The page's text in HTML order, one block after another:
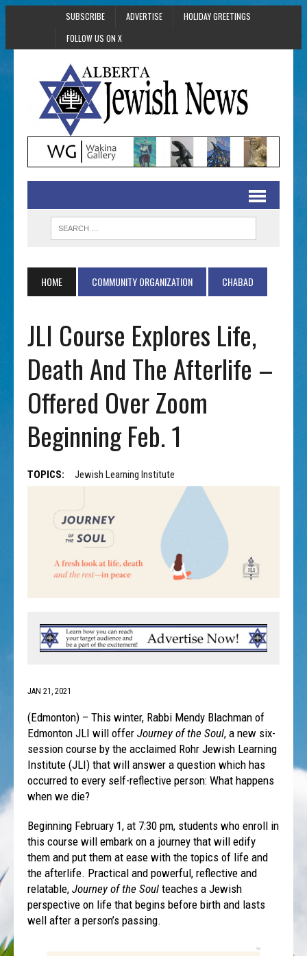
SUBSCRIBE ADVERTISE
HOLIDAY GREETINGS
FOLLOW US ON X
HOME COMMUNITY ORGANIZATION CHABAD
JLI Course Explores Life,
Death And The Afterlife –
Offered Over Zoom
Beginning Feb. 1
TOPICS: Jewish Learning Institute
JAN 21, 2021
(Edmonton) – This winter, Rabbi Mendy Blachman of
Edmonton JLI will offerJourney of the Soul, a new six-
session course by the acclaimed Rohr Jewish Learning
Institute (JLI) that will answer a question which has
occurred to every self-reflective person: What happens
when we die?
Beginning February 1, at 7:30 pm, students who enroll in
this course will embark on a journey that will edify
them and put them at ease with the topics of life and
the afterlife. Practical and powerful, reflective and
relatable,Journey of the Soul teaches a Jewish
perspective on life that begins before birth and lasts
well after a person’s passing.